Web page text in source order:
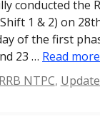
conducted the
1 & 2) on
of the first
23 … Read more
RRB NTPC,